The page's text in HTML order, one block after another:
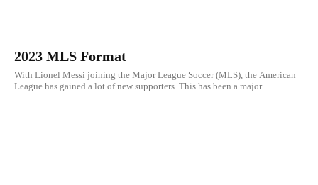
2023 MLS Format
With Lionel Messi joining the Major League Soccer (MLS), the American
League has gained a lot of new supporters. This has been a major...